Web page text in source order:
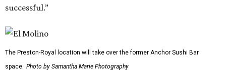
successful.”
The Preston-Royal location will take over the former Anchor Sushi Bar
space. Photo by Samantha Marie Photography